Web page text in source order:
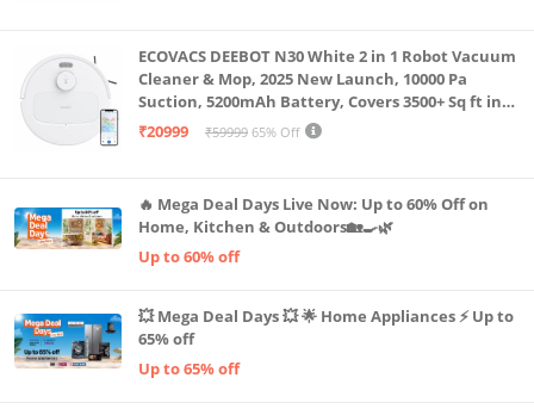
ECOVACS DEEBOT N30 White 2 in 1 Robot Vacuum
Cleaner & Mop, 2025 New Launch, 10000 Pa
Suction, 5200mAh Battery, Covers 3500+ Sq ft in
Single Charge, Zero Tangle 2.0 Technology,
₹20999 ₹59999 65% Off
🔥 Mega Deal Days Live Now: Up to 60% Off on
Home, Kitchen & Outdoors🏡🍳🌿
Up to 60% off
💥 Mega Deal Days 💥 🌟 Home Appliances ⚡ Up to
65% off
Up to 65% off